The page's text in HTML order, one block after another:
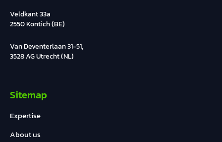
Veldkant 33a
2550 Kontich (BE)
Van Deventerlaan 31-51,
3528 AG Utrecht (NL)
Sitemap
Expertise
About us